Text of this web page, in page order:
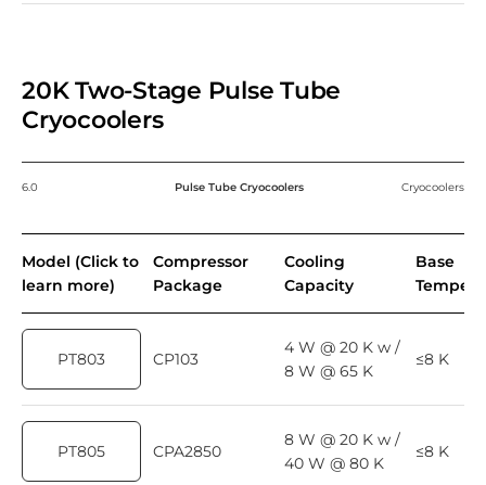
20K Two-Stage Pulse Tube
Cryocoolers
6.0 Pulse Tube Cryocoolers Cryocoolers
Model (Click to
learn more)
Compressor
Package
Cooling
Capacity
Base
PT803 CP103
4 W @ 20 K w /
8 W @ 65 K
≤8 K
PT805 CPA2850
8 W @ 20 K w /
40 W @ 80 K
≤8 K